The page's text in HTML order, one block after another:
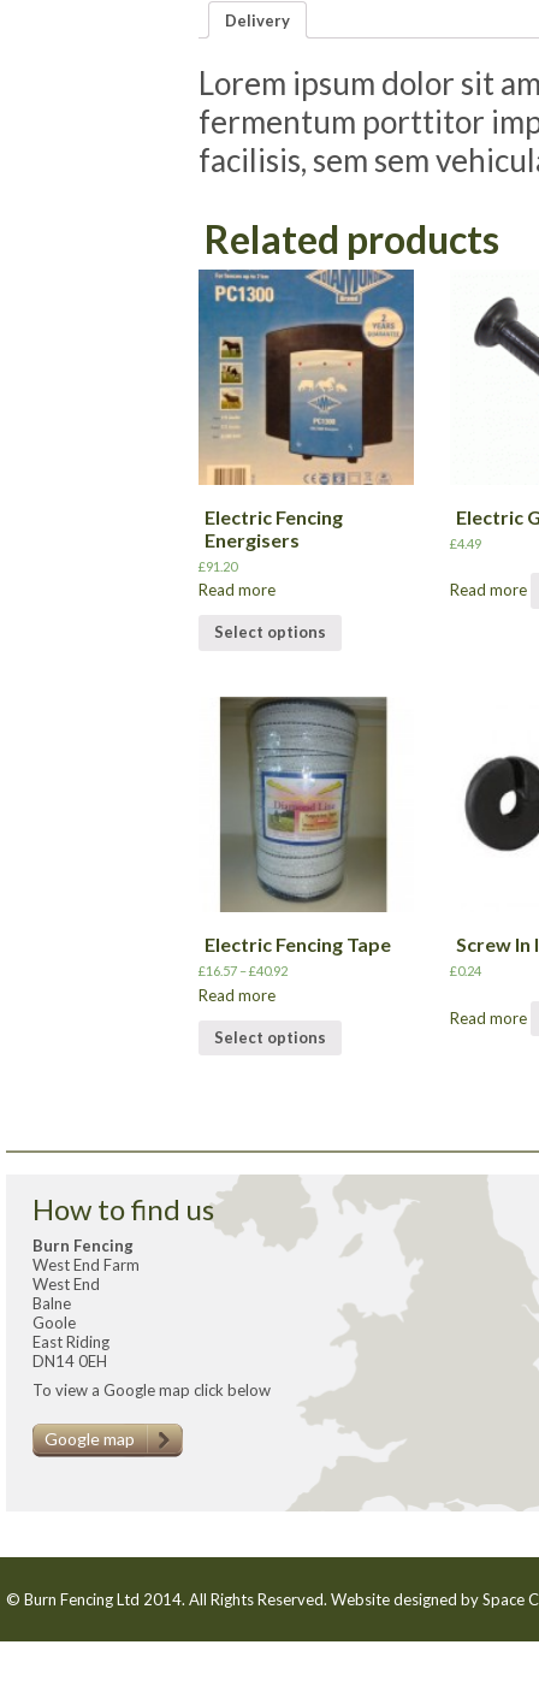
Delivery
Lorem ipsum dolor sit
fermentum porttitor
facilisis, sem sem
Related products
Electric Fencing
Energisers
£91.20
Read more
Select options
Electric
£4.49
Read more
Electric Fencing Tape
£16.57 –£40.92
Read more
Select options
Screw In
£0.24
Read more
How to find us
Burn Fencing
West End Farm
West End
Balne
Goole
East Riding
DN14 0EH
To view a Google map click below
Google map
© Burn Fencing Ltd 2014. All Rights Reserved. Website designed bySpace